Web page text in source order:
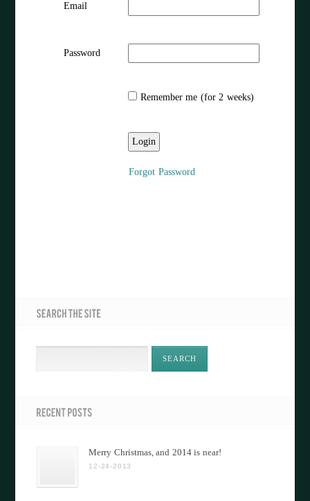
Email
Password
Remember me (for 2 weeks)
Forgot Password
Merry Christmas, and 2014 is near!
12-24-2013